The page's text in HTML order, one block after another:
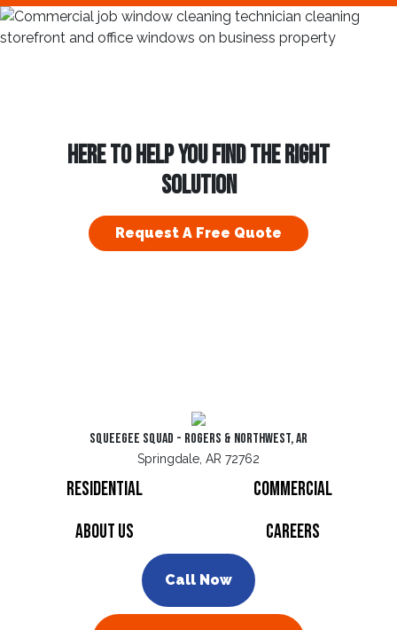
HERE TO HELP YOU FIND THE RIGHT
SOLUTION
Request A Free Quote
Squeegee Squad - Rogers & Northwest, AR
Springdale, AR 72762
Residential
Commercial
About Us
Careers
Call Now